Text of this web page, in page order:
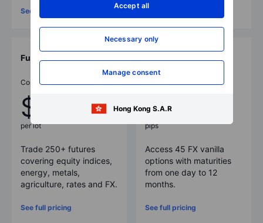
Accept all
Necessary only
Manage consent
Hong Kong S.A.R
See full pricing See full pricing
Futures
Commissions as low as
$1
per lot
Trade 250+ futures
covering equity indices,
energy, metals,
agriculture, rates and FX.
See full pricing
Spreads as low as
3
pips
Access 45 FX vanilla
options with maturities
from one day to 12
months.
See full pricing